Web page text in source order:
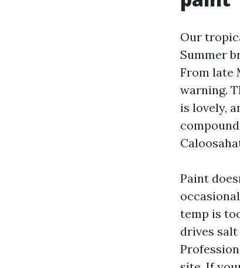
Our
Summer
From late
warning.
is lovely,
Paint
temp is
drives